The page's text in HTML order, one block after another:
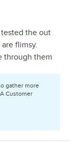
tested the out
flimsy.
through them
gather more
Customer